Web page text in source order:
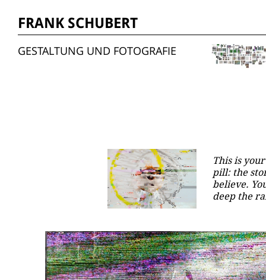
FRANK SCHUBERT
This is
pill: the
believe.
deep the
GESTALTUNG UND FOTOGRAFIE